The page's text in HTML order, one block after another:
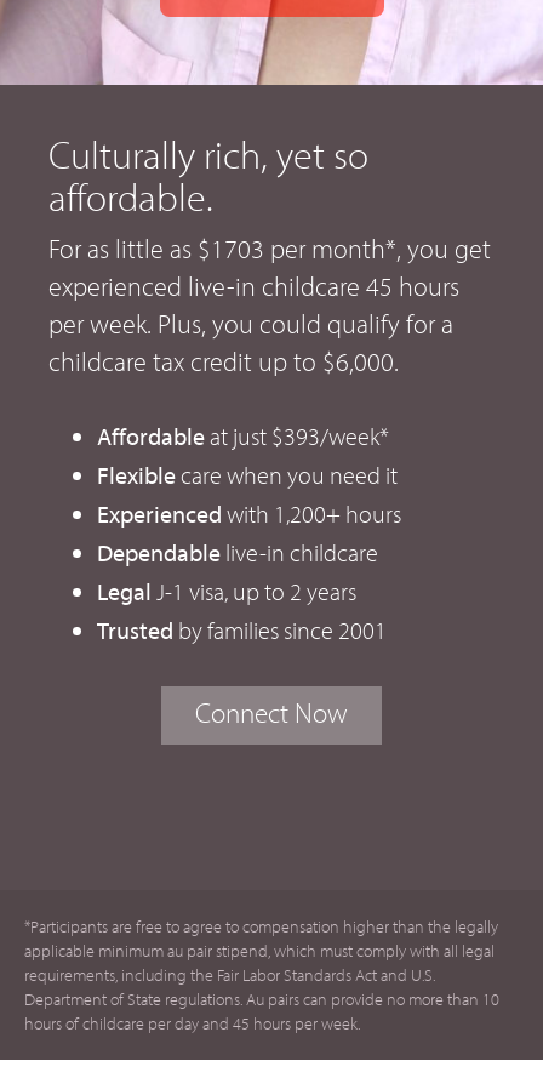
Culturally rich, yet so
affordable.
For as little as $1703 per month*, you get
experienced live-in childcare 45 hours
per week. Plus, you could qualify for a
childcare tax credit up to $6,000.
Affordableat just $393/week*
Flexiblecare when you need it
Experienced with 1,200+ hours
Dependable live-in childcare
Legal J-1 visa, up to 2 years
Trusted by families since 2001
Connect Now
*Participants are free to agree to compensation higher than the legally
applicable minimum au pair stipend, which must comply with all legal
requirements, including the Fair Labor Standards Act and U.S.
Department of State regulations. Au pairs can provide no more than 10
hours of childcare per day and 45 hours per week.